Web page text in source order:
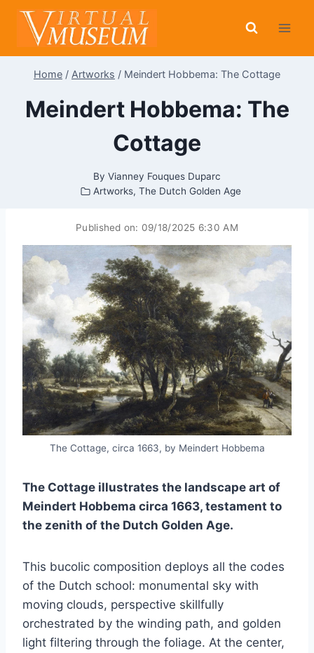
Skip
content
Home / Artworks / Meindert Hobbema: The Cottage
Meindert Hobbema: The
Cottage
By Vianney Fouques Duparc
Artworks, The Dutch Golden Age
Published on: 09/18/2025 6:30 AM
The Cottage, circa 1663, by Meindert Hobbema
The Cottage illustrates the landscape art of
Meindert Hobbema circa 1663, testament to
the zenith of the Dutch Golden Age.
This bucolic composition deploys all the codes
of the Dutch school: monumental sky with
moving clouds, perspective skillfully
orchestrated by the winding path, and golden
light filtering through the foliage. At the center,